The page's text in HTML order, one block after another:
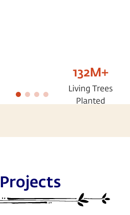
132M+
Living Trees
Planted
Projects